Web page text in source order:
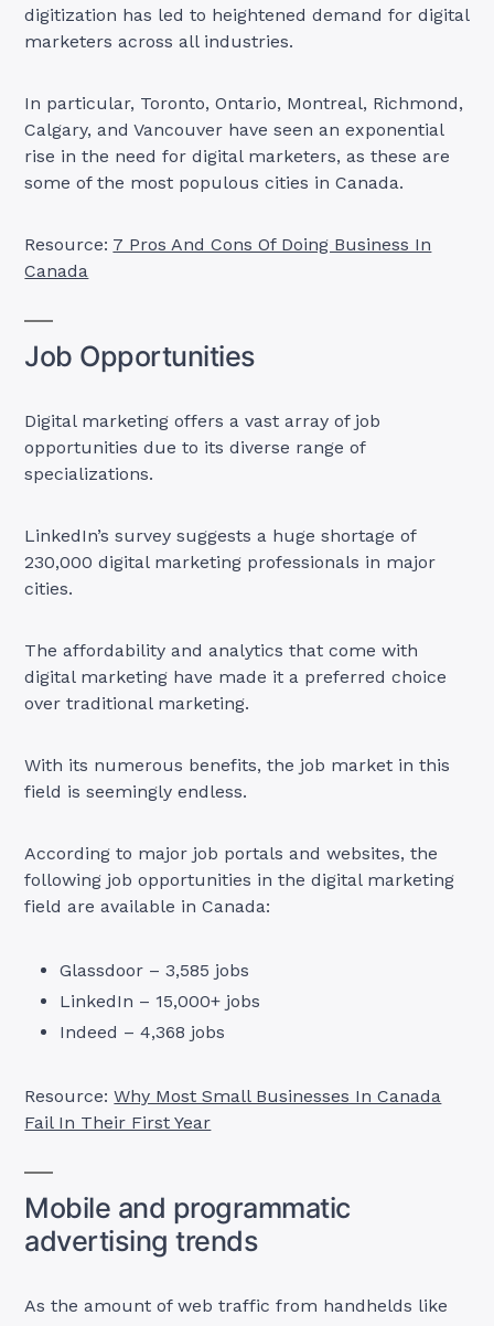
digitization has led to heightened demand for digital
marketers across all industries.
In particular, Toronto, Ontario, Montreal, Richmond,
Calgary, and Vancouver have seen an exponential
rise in the need for digital marketers, as these are
some of the most populous cities in Canada.
Resource: 7 Pros And Cons Of Doing Business In
Canada
Job Opportunities
Digital marketing offers a vast array of job
opportunities due to its diverse range of
specializations.
LinkedIn’s survey suggests a huge shortage of
230,000 digital marketing professionals in major
cities.
The affordability and analytics that come with
digital marketing have made it a preferred choice
over traditional marketing.
With its numerous benefits, the job market in this
field is seemingly endless.
According to major job portals and websites, the
following job opportunities in the digital marketing
field are available in Canada:
Glassdoor – 3,585 jobs
LinkedIn – 15,000+ jobs
Indeed – 4,368 jobs
Resource:Why Most Small Businesses In Canada
Fail In Their First Year
Mobile and programmatic
advertising trends
As the amount of web traffic from handhelds like